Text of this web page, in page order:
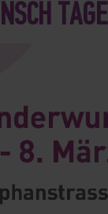
TAGE